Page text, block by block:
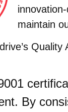
maintain
By